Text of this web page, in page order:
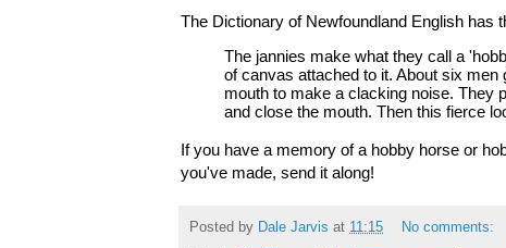
The Dictionary of Newfoundland English has
The jannies make what they call a
of canvas attached to it. About six
mouth to make a clacking noise. They
and close the mouth. Then this fierce
If you have a memory of a hobby horse or
you've made, send it along!
Posted by Dale Jarvis at 11:15
No comments: